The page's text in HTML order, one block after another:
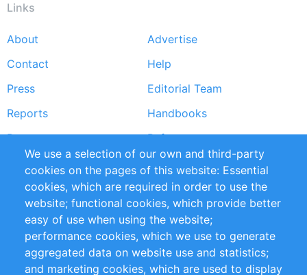
Links
Footer
menu
About
Advertise
Contact
Help
Press
Editorial Team
Reports
Handbooks
Partners
References
RSS Feed
Sustainability
Privacy Policy
Terms and Conditions
Impressum
Customer Support
We use a selection of our own and third-party
cookies on the pages of this website: Essential
cookies, which are required in order to use the
website; functional cookies, which provide better
easy of use when using the website;
performance cookies, which we use to generate
aggregated data on website use and statistics;
and marketing cookies, which are used to display